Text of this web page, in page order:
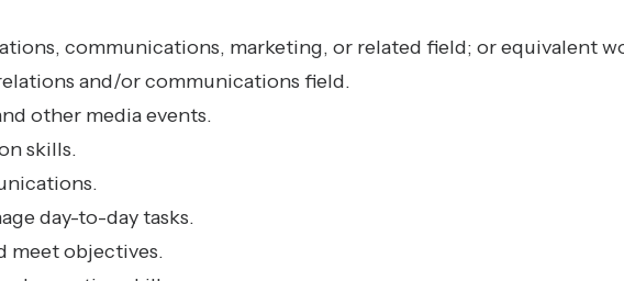
communications, marketing, or related field; or equivalent
and/or communications field.
other media events.
skills.
day-to-day tasks.
meet objectives.